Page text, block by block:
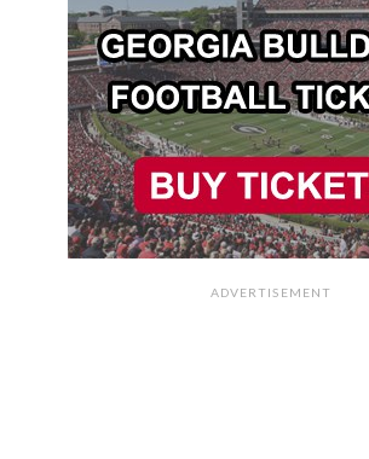
ADVERTISEMENT